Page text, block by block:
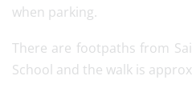
when parking.
There are footpaths from
School and the walk is